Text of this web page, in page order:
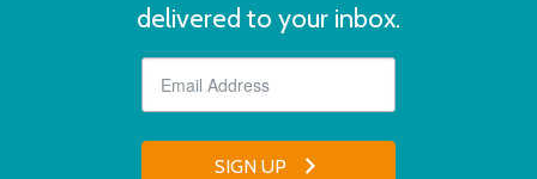
delivered to your inbox.
SIGN UP